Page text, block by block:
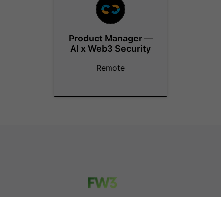
Product Manager —
AI x Web3 Security
Remote